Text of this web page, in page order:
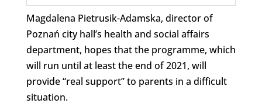
Magdalena Pietrusik-Adamska, director of
Poznań city hall’s health and social affairs
department, hopes that the programme, which
will run until at least the end of 2021, will
provide “real support” to parents in a difficult
situation.